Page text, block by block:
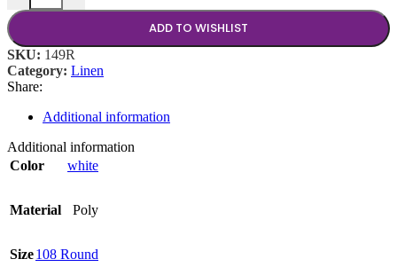
ADD TO WISHLIST
SKU: 149R
Category: Linen
Share:
Additional information
Additional information
Color
white
Material Poly
Size108 Round